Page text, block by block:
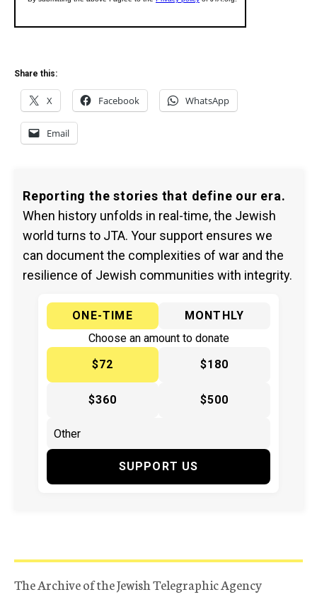
Share this:
X Facebook WhatsApp
Email
Reporting the stories that define our era.
When history unfolds in real-time, the Jewish
world turns to JTA. Your support ensures we
can document the complexities of war and the
resilience of Jewish communities with integrity.
ONE-TIME
MONTHLY
Choose an amount to donate
$72
$180
$360 $500
SUPPORT US
The Archive of the Jewish Telegraphic Agency